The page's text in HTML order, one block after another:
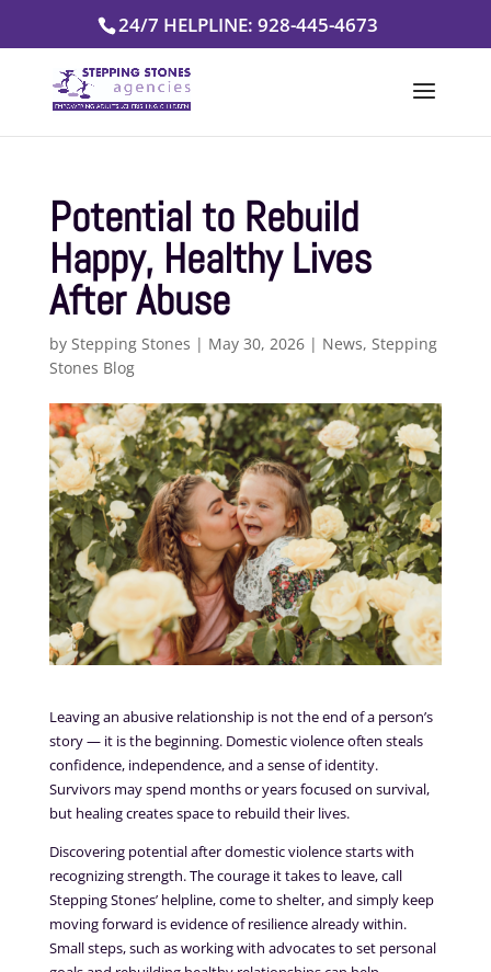
24/7 HELPLINE: 928-445-4673
Potential to Rebuild
Happy, Healthy Lives
After Abuse
by Stepping Stones | May 30, 2026| News, Stepping
Stones Blog
Leaving an abusive relationship is not the end of a person’s
story — it is the beginning. Domestic violence often steals
confidence, independence, and a sense of identity.
Survivors may spend months or years focused on survival,
but healing creates space to rebuild their lives.
Discovering potential after domestic violence starts with
recognizing strength. The courage it takes to leave, call
Stepping Stones’ helpline, come to shelter, and simply keep
moving forward is evidence of resilience already within.
Small steps, such as working with advocates to set personal